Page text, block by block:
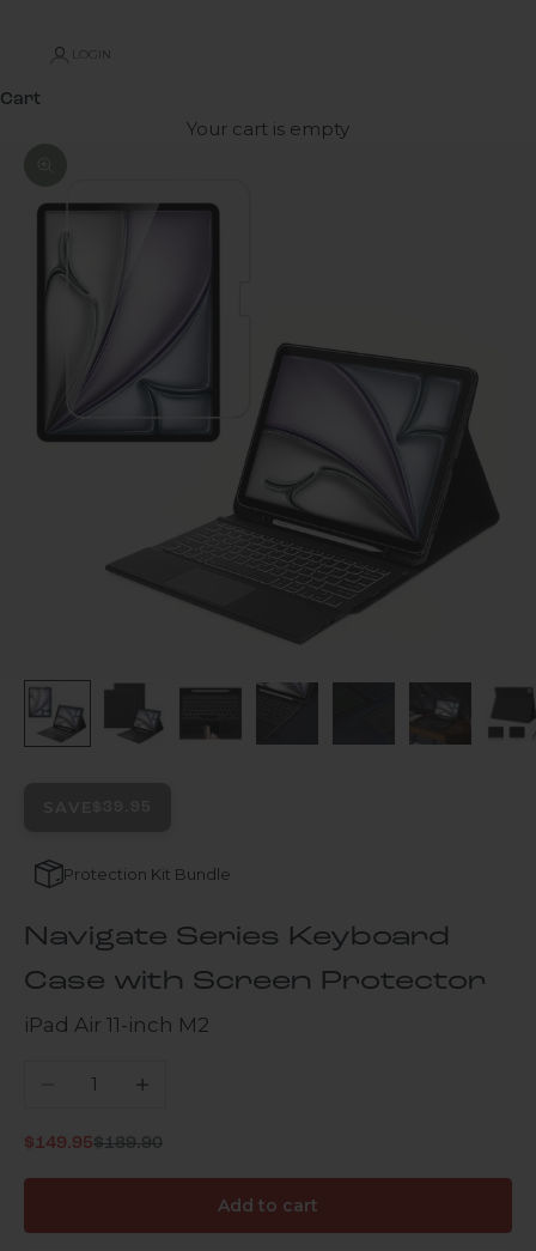
LOGIN
Cart
Your cart is empty
Protection Kit Bundle
Navigate Series Keyboard
Case with Screen Protector
iPad Air 11-inch M2
Decrease quantityIncrease quantity
Sale price
$149.95Regular price
$189.90
Add to cart